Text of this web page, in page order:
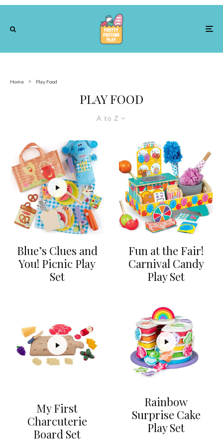
Home Play Food
PLAY FOOD
A to Z
Blue’s Clues and
You! Picnic Play
Set
My First
Charcuterie
Board Set
Fun at the Fair!
Carnival Candy
Play Set
Rainbow
Surprise Cake
Play Set